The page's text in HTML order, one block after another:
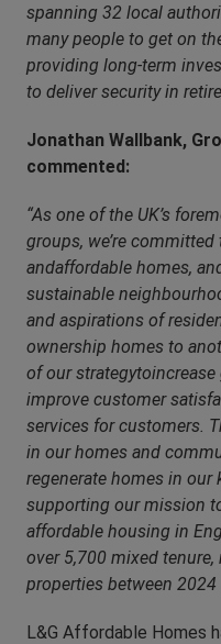
spanning 32 local
many people to get on
providing long-term
to deliver security in
Jonathan Wallbank,
commented:
“As one of the UK’s
groups, we’re
andaffordable homes,
sustainable
and aspirations of
ownership homes to
of our
improve customer
services for customers.
in our homes and
regenerate homes in our
supporting our mission
affordable housing in
over 5,700 mixed
properties between 2024
L&G Affordable Homes